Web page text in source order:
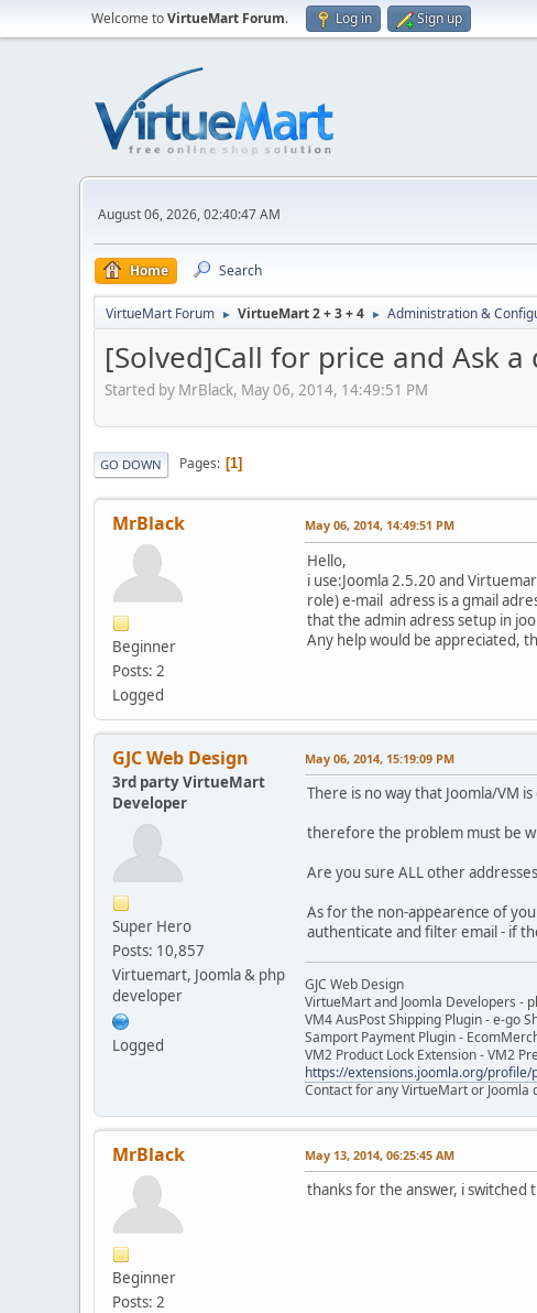
Welcome toVirtueMart Forum. Log in Sign up
August 06, 2026, 02:40:47 AM
Home Search
VirtueMart Forum ► VirtueMart 2 + 3 + 4 ► Administration &
[Solved]Call for price and Ask
Started by MrBlack, May 06, 2014, 14:49:51 PM
GO DOWN Pages 1
MrBlack
Beginner
Posts: 2
Logged
May 06, 2014, 14:49:51 PM
Hello,
i use:Joomla 2.5.20 and
role) e-mail adress is a gmail
that the admin adress setup in
Any help would be appreciated,
GJC Web Design
3rd party VirtueMart
Developer
Super Hero
Posts: 10,857
Virtuemart, Joomla & php
developer
Logged
May 06, 2014, 15:19:09 PM
There is no way that Joomla/VM
therefore the problem must be
Are you sure ALL other
As for the non-appearence of
authenticate and filter email - if
GJC Web Design
VirtueMart and Joomla Developers -
VM4 AusPost Shipping Plugin - e-go
Samport Payment Plugin -
VM2 Product Lock Extension - VM2
https://extensions.joomla.org/
Contact for any VirtueMart or
MrBlack
Beginner
Posts: 2
May 13, 2014, 06:25:45 AM
thanks for the answer, i switched